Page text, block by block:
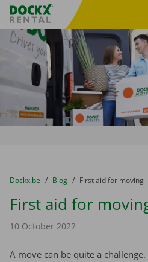
Skip content
Skip language
Fratello DEMO
You are here:
from
Dockx.be to
Blog to
First aid for moving
First aid for
10 October 2022
A move can be quite a